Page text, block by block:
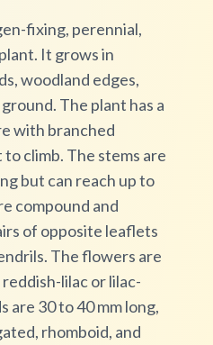
fixing, perennial,
It grows in
woodland edges,
The plant has a
with branched
climb. The stems are
but can reach up to
compound and
of opposite leaflets
The flowers are
lilac or lilac-
are 30 to 40 mm long,
rhomboid, and